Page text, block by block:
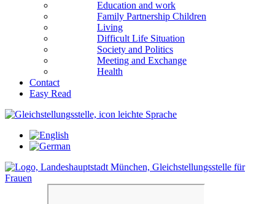
Education and work
Family Partnership Children
Living
Difficult Life Situation
Society and Politics
Meeting and Exchange
Health
Contact
Easy Read